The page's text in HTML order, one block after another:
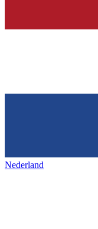
Nederland